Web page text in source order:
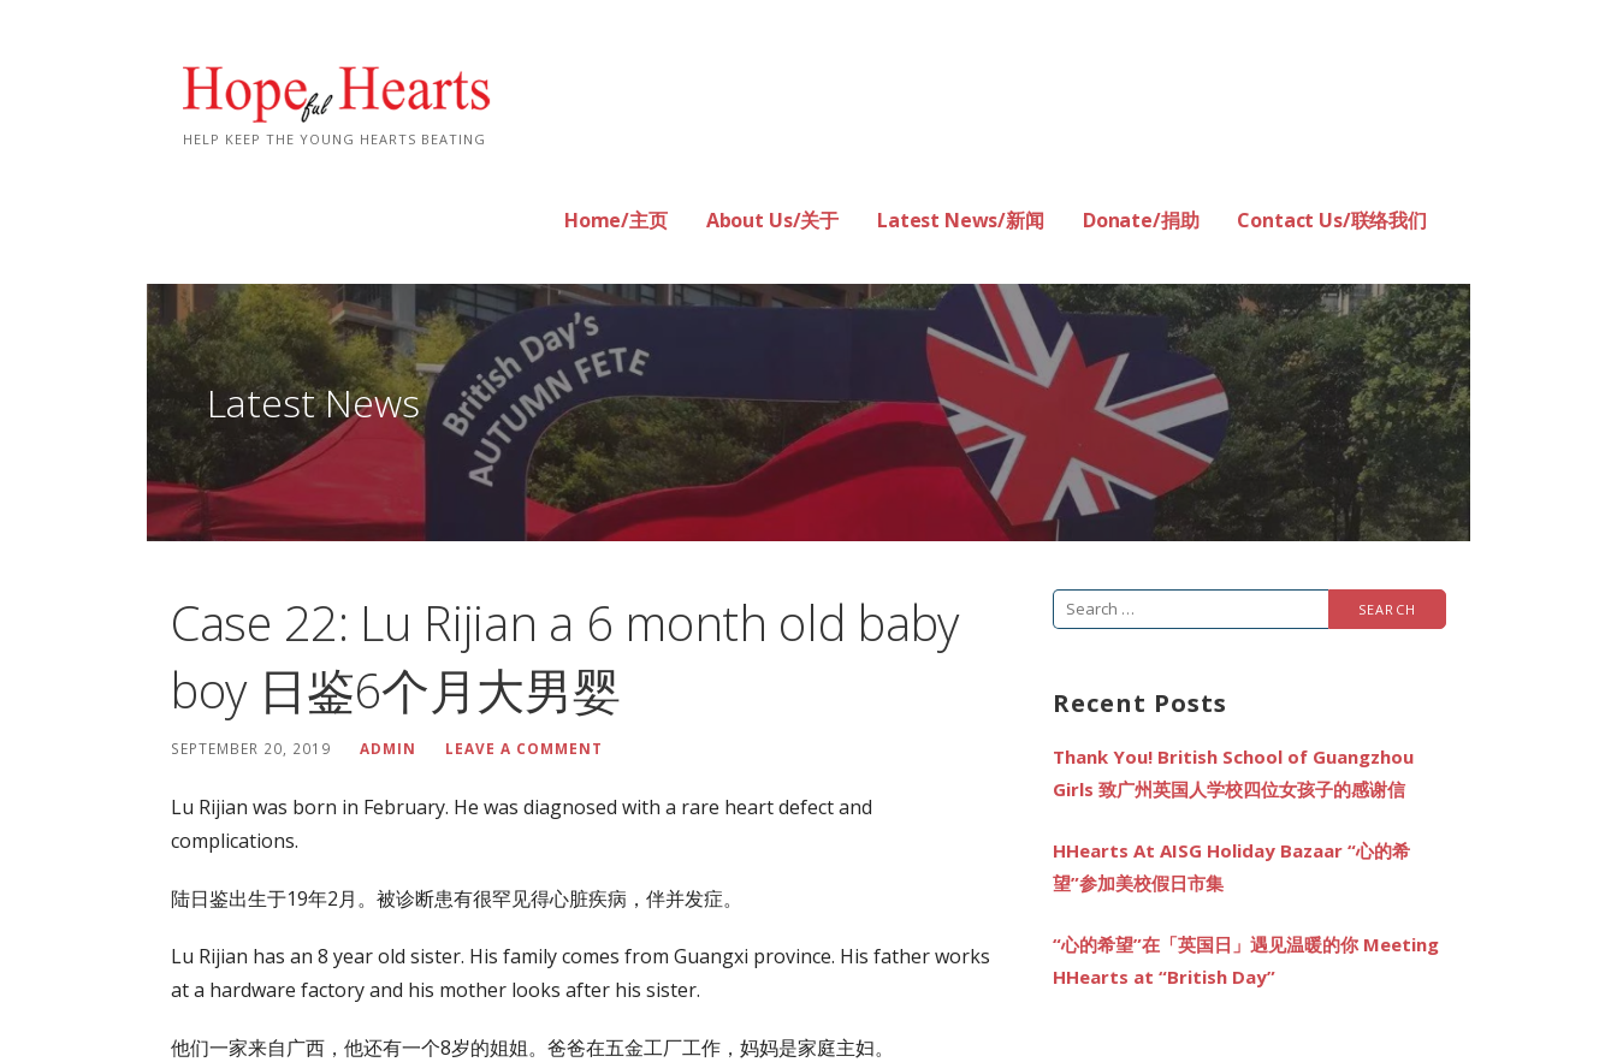
HELP KEEP THE YOUNG HEARTS BEATING
Home/主页 About Us/关于 Latest News/新闻 Donate/捐助 Contact Us/联络我们
Latest News
Case 22: Lu Rijian a 6 month old baby
boy 日鉴6个月大男婴
SEPTEMBER 20, 2019 ADMIN LEAVE A COMMENT
Lu Rijian was born in February. He was diagnosed with a rare heart defect and
complications.
陆日鉴出生于19年2月。被诊断患有很罕见得心脏疾病，伴并发症。
Lu Rijian has an 8 year old sister. His family comes from Guangxi province. His father works
at a hardware factory and his mother looks after his sister.
他们一家来自广西，他还有一个8岁的姐姐。爸爸在五金工厂工作，妈妈是家庭主妇。
Search
Recent Posts
Thank You! British School of Guangzhou
Girls 致广州英国人学校四位女孩子的感谢信
HHearts At AISG Holiday Bazaar “心的希
望”参加美校假日市集
“心的希望”在「英国日」遇见温暖的你 Meeting
HHearts at “British Day”